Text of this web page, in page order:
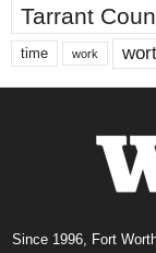
Tarrant
time work
Since 1996, Fort